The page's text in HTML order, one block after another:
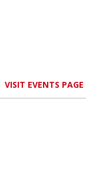
VISIT EVENTS PAGE